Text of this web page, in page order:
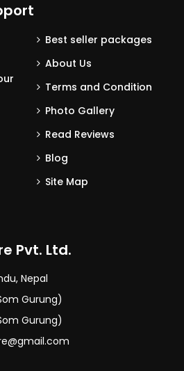
Best seller packages
About Us
Terms and Condition
Photo Gallery
Read Reviews
Blog
Site Map
Pvt. Ltd.
Nepal
Gurung)
Gurung)